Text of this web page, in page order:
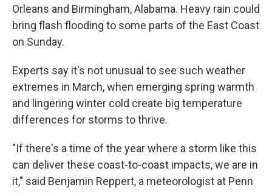
Orleans and Birmingham, Alabama. Heavy rain could
bring flash flooding to some parts of the East Coast
on Sunday.
Experts say it's not unusual to see such weather
extremes in March, when emerging spring warmth
and lingering winter cold create big temperature
differences for storms to thrive.
"If there's a time of the year where a storm like this
can deliver these coast-to-coast impacts, we are in
it," said Benjamin Reppert, a meteorologist at Penn